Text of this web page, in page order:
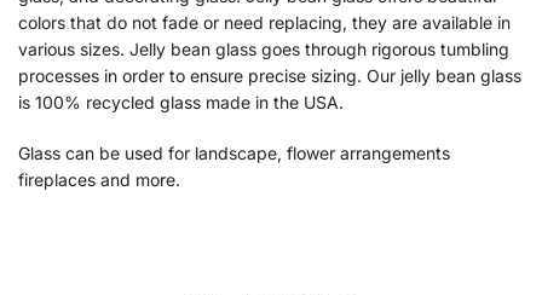
colors that do not fade or need replacing, they are available in
various sizes. Jelly bean glass goes through rigorous tumbling
processes in order to ensure precise sizing. Our jelly bean glass
is 100% recycled glass made in the USA.
Glass can be used for landscape, flower arrangements
fireplaces and more.